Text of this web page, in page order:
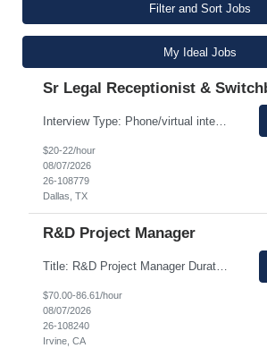
Filter and Sort Jobs
My Ideal Jobs
Sr Legal Receptionist &
Interview Type: Phone/virtual interview followed by an in-person interview. Job Description: Day-to-day responsibilities will include: Support a law firm account as part of a two-person team providing Reception and Hospitality services. Greet guests, answer and transfer calls, and serve as the first point of contact for clients and visitors. Manage conference room and visiting office reserv...
$20-22/hour
08/07/2026
26-108779
Dallas, TX
R&D Project Manager
Title: R&D Project Manager Duration: Sep 21, 2026 – Sep 20, 2027 Location: Irvine, CA 92618 Work Schedule: 1st Shift Job Description: The Project Manager will be responsible for successfully leading project and program teams through various stages of product development, clinical evaluations, operational readiness, and commercialization for new and improved products an...
$70.00-86.61/hour
08/07/2026
26-108240
Irvine, CA